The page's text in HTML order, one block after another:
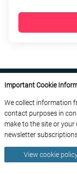
ABOUT US
FREE NEWSLETTERS
DATA PROTECTION
© 2026 France
Important Cookie
We collect information
contact purposes in
make to the site or
newsletter
View cookie